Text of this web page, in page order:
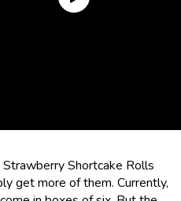
Shortcake Rolls
get more of them. Currently,